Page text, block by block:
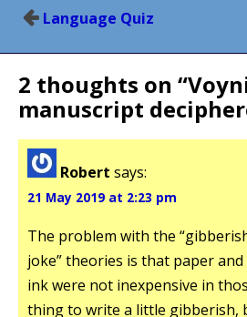
PostLanguage Quiz
2 thoughts on “
manuscript
Robert says:
21 May 2019 at 2:23 pm
The problem with the
joke” theories is that paper
ink were not inexpensive in
thing to write a little gibberish,